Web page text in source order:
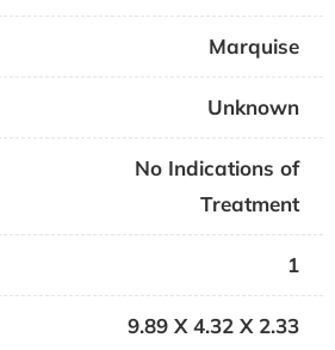
Marquise
Unknown
No Indications of
Treatment
1
9.89 X 4.32 X 2.33